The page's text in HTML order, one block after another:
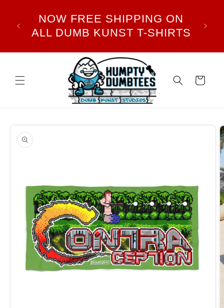
contentNOW FREE SHIPPING ON
ALL DUMB KUNST T-SHIRTS
Cart
product
information